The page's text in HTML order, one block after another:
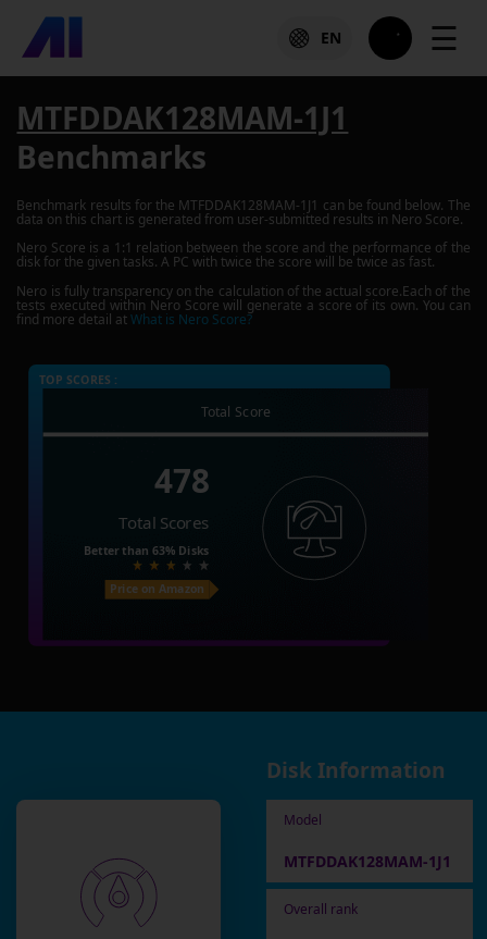
EN ☰
MTFDDAK128MAM-1J1
Benchmarks
Benchmark results for the MTFDDAK128MAM-1J1 can be found below. The
data on this chart is generated from user-submitted results in Nero Score.
Nero Score is a 1:1 relation between the score and the performance of the
disk for the given tasks. A PC with twice the score will be twice as fast.
Nero is fully transparency on the calculation of the actual score.Each of the
tests executed within Nero Score will generate a score of its own. You can
find more detail atWhat is Nero Score?
TOP SCORES :
Total Score
478
Total Scores
Better than 63% Disks
Price on Amazon
Disk Information
Model
MTFDDAK128MAM-1J1
Overall rank